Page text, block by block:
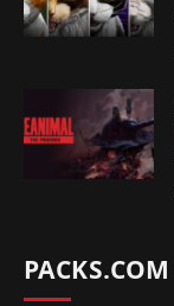
PACKS.COM